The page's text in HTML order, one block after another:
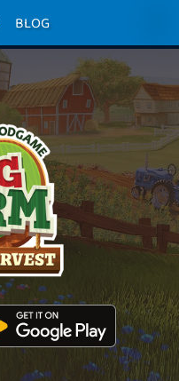
BLOG